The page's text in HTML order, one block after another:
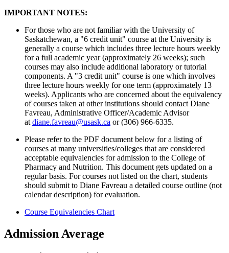
IMPORTANT NOTES:
For those who are not familiar with the University of
Saskatchewan, a "6 credit unit" course at the University is
generally a course which includes three lecture hours weekly
for a full academic year (approximately 26 weeks); such
courses may also include additional laboratory or tutorial
components. A "3 credit unit" course is one which involves
three lecture hours weekly for one term (approximately 13
weeks). Applicants who are concerned about the equivalency
of courses taken at other institutions should contact Diane
Favreau, Administrative Officer/Academic Advisor
at diane.favreau@usask.ca or (306) 966-6335.
Please refer to the PDF document below for a listing of
courses at many universities/colleges that are considered
acceptable equivalencies for admission to the College of
Pharmacy and Nutrition. This document gets updated on a
regular basis. For courses not listed on the chart, students
should submit to Diane Favreau a detailed course outline (not
calendar description) for evaluation.
Course Equivalencies Chart
Admission Average